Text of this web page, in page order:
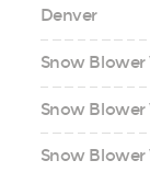
Denver
Snow Blower
Snow Blower
Snow Blower